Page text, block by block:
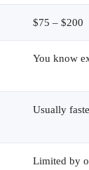
$75 – $200
You know
Usually
Limited by